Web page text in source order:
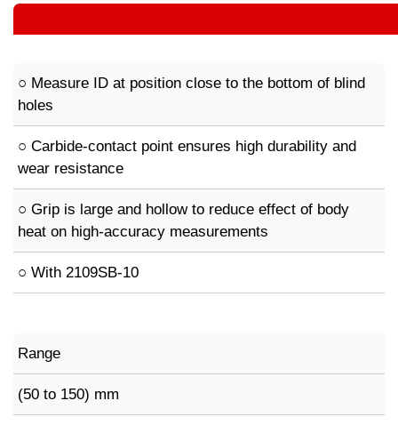
○ Measure ID at position close to the bottom of blind
holes
○ Carbide-contact point ensures high durability and
wear resistance
○ Grip is large and hollow to reduce effect of body
heat on high-accuracy measurements
○ With 2109SB-10
Range
(50 to 150) mm